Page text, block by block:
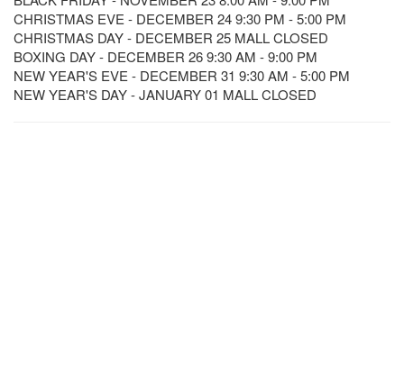
CHRISTMAS EVE - DECEMBER 24 9:30 PM - 5:00 PM
CHRISTMAS DAY - DECEMBER 25 MALL CLOSED
BOXING DAY - DECEMBER 26 9:30 AM - 9:00 PM
NEW YEAR'S EVE - DECEMBER 31 9:30 AM - 5:00 PM
NEW YEAR'S DAY - JANUARY 01 MALL CLOSED